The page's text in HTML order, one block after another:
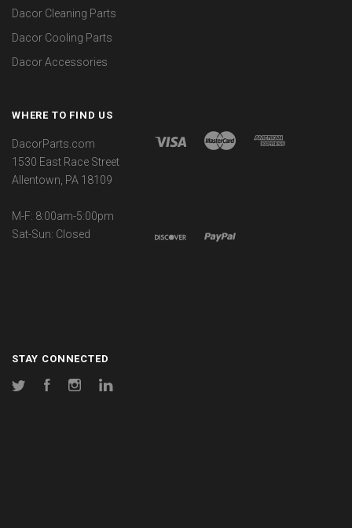
Dacor Cleaning Parts
Dacor Cooling Parts
Dacor Accessories
WHERE TO FIND US
DacorParts.com
1530 East Race Street
Allentown, PA 18109
M-F: 8:00am-5:00pm
Sat-Sun: Closed
STAY CONNECTED
Twitter FacebookInstagram